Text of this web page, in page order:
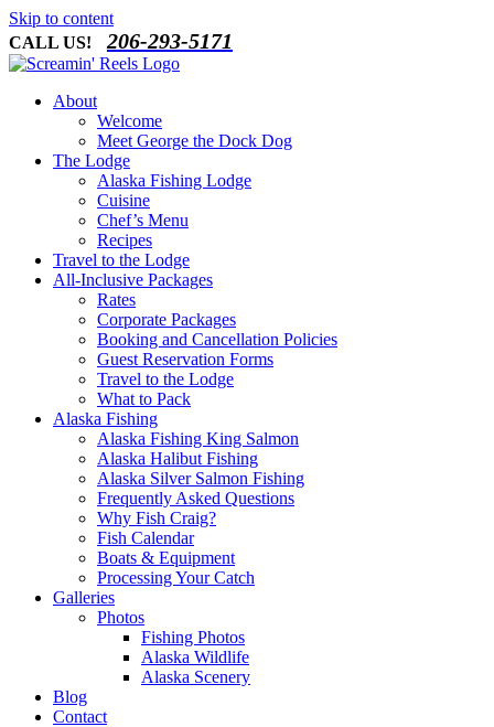
Skip to content
CALL US!
206-293-5171
About
Welcome
Meet George the Dock Dog
The Lodge
Alaska Fishing Lodge
Cuisine
Chef’s Menu
Recipes
Travel to the Lodge
All-Inclusive Packages
Rates
Corporate Packages
Booking and Cancellation Policies
Guest Reservation Forms
Travel to the Lodge
What to Pack
Alaska Fishing
Alaska Fishing King Salmon
Alaska Halibut Fishing
Alaska Silver Salmon Fishing
Frequently Asked Questions
Why Fish Craig?
Fish Calendar
Boats & Equipment
Processing Your Catch
Galleries
Photos
Fishing Photos
Alaska Wildlife
Alaska Scenery
Blog
Contact